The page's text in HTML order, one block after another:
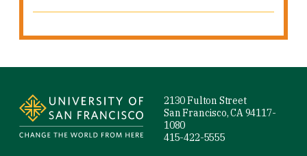
2130 Fulton Street
San Francisco, CA 94117-
1080
415-422-5555